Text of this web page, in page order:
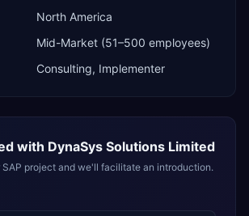
North America
Mid-Market (51–500 employees)
Consulting, Implementer
with DynaSys Solutions Limited
SAP project and we'll facilitate an introduction.